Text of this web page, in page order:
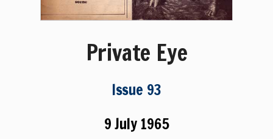
Private Eye
Issue 93
9 July 1965